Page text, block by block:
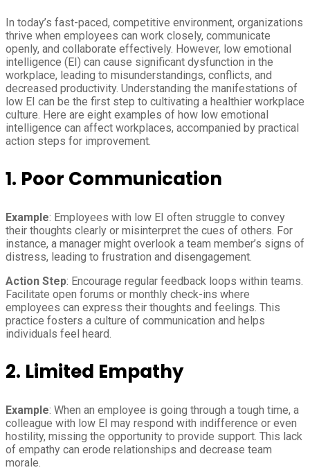
In today’s fast-paced, competitive environment, organizations
thrive when employees can work closely, communicate
openly, and collaborate effectively. However, low emotional
intelligence (EI) can cause significant dysfunction in the
workplace, leading to misunderstandings, conflicts, and
decreased productivity. Understanding the manifestations of
low EI can be the first step to cultivating a healthier workplace
culture. Here are eight examples of how low emotional
intelligence can affect workplaces, accompanied by practical
action steps for improvement.
1. Poor Communication
Example: Employees with low EI often struggle to convey
their thoughts clearly or misinterpret the cues of others. For
instance, a manager might overlook a team member’s signs of
distress, leading to frustration and disengagement.
Action Step: Encourage regular feedback loops within teams.
Facilitate open forums or monthly check-ins where
employees can express their thoughts and feelings. This
practice fosters a culture of communication and helps
individuals feel heard.
2. Limited Empathy
Example: When an employee is going through a tough time, a
colleague with low EI may respond with indifference or even
hostility, missing the opportunity to provide support. This lack
of empathy can erode relationships and decrease team
morale.